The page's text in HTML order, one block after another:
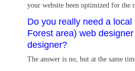
your website been optimized for the
Do you really need a local
Forest area) web
designer?
The answer is no, but at the same